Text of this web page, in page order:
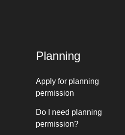
Planning
Apply for planning
permission
Do I need planning
permission?